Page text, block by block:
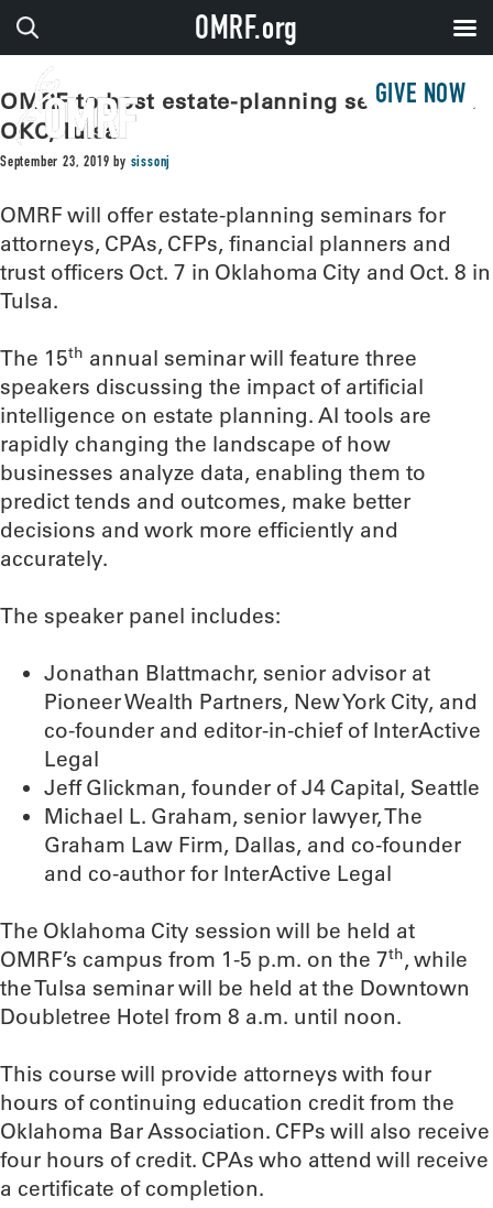
GIVE NOW
OMRF to host estate-planning seminars in
OKC, Tulsa
September 23, 2019 by sissonj
OMRF will offer estate-planning seminars for
attorneys, CPAs, CFPs, financial planners and
trust officers Oct. 7 in Oklahoma City and Oct. 8 in
Tulsa.
The 15th annual seminar will feature three
speakers discussing the impact of artificial
intelligence on estate planning. AI tools are
rapidly changing the landscape of how
businesses analyze data, enabling them to
predict tends and outcomes, make better
decisions and work more efficiently and
accurately.
The speaker panel includes:
Jonathan Blattmachr, senior advisor at
Pioneer Wealth Partners, New York City, and
co-founder and editor-in-chief of InterActive
Legal
Jeff Glickman, founder of J4 Capital, Seattle
Michael L. Graham, senior lawyer, The
Graham Law Firm, Dallas, and co-founder
and co-author for InterActive Legal
The Oklahoma City session will be held at
OMRF’s campus from 1-5 p.m. on the 7th, while
the Tulsa seminar will be held at the Downtown
Doubletree Hotel from 8 a.m. until noon.
This course will provide attorneys with four
hours of continuing education credit from the
Oklahoma Bar Association. CFPs will also receive
four hours of credit. CPAs who attend will receive
a certificate of completion.
OMRF.org